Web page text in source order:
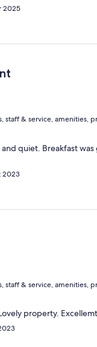
2025
staff & service, amenities,
quiet. Breakfast
2023
staff & service, amenities,
property.